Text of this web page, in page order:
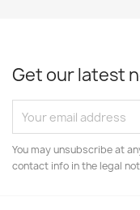
Get our latest
You may unsubscribe at
contact info in the legal